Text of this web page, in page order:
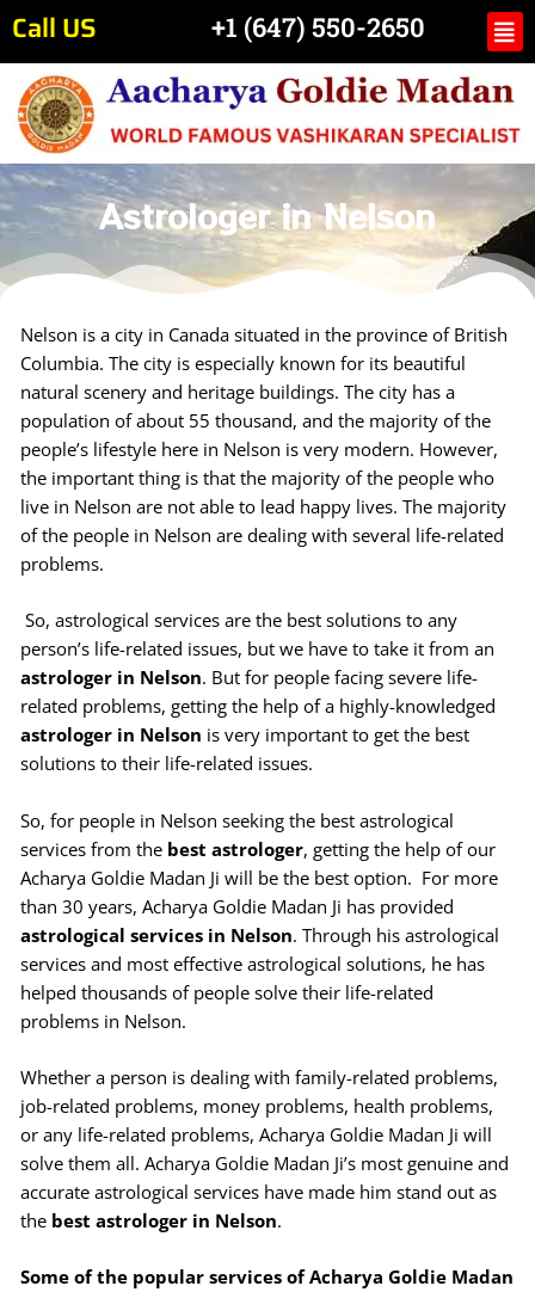
Skip
to
content
Call US +1 (647) 550-2650
Astrologer in Nelson
Nelson is a city in Canada situated in the province of British
Columbia. The city is especially known for its beautiful
natural scenery and heritage buildings. The city has a
population of about 55 thousand, and the majority of the
people’s lifestyle here in Nelson is very modern. However,
the important thing is that the majority of the people who
live in Nelson are not able to lead happy lives. The majority
of the people in Nelson are dealing with several life-related
problems.
So, astrological services are the best solutions to any
person’s life-related issues, but we have to take it from an
astrologer in Nelson. But for people facing severe life-
related problems, getting the help of a highly-knowledged
astrologer in Nelson is very important to get the best
solutions to their life-related issues.
So, for people in Nelson seeking the best astrological
services from the best astrologer, getting the help of our
Acharya Goldie Madan Ji will be the best option. For more
than 30 years, Acharya Goldie Madan Ji has provided
astrological services in Nelson. Through his astrological
services and most effective astrological solutions, he has
helped thousands of people solve their life-related
problems in Nelson.
Whether a person is dealing with family-related problems,
job-related problems, money problems, health problems,
or any life-related problems, Acharya Goldie Madan Ji will
solve them all. Acharya Goldie Madan Ji’s most genuine and
accurate astrological services have made him stand out as
the best astrologer in Nelson.
Some of the popular services of Acharya Goldie Madan